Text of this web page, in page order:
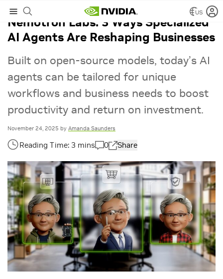
US
Nemotron Labs: 3 Ways Specialized
AI Agents Are Reshaping Businesses
Built on open-source models, today’s AI
agents can be tailored for unique
workflows and business needs to boost
productivity and return on investment.
November 24, 2025 by Amanda Saunders
0 Share